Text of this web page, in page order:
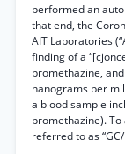
performed an
that end, the
AIT Laboratories
finding of a
promethazine,
nanograms per
a blood sample
promethazine).
referred to as “GC/